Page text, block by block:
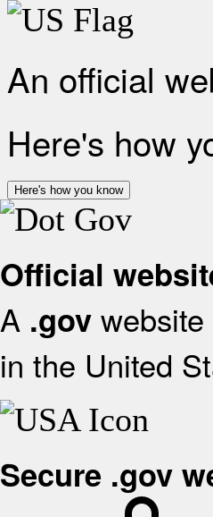
An official
Here's how
Here's how you know
Official
A .gov
in the United
Secure .gov